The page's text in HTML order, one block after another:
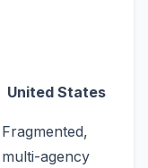
United States
Fragmented,
multi-agency